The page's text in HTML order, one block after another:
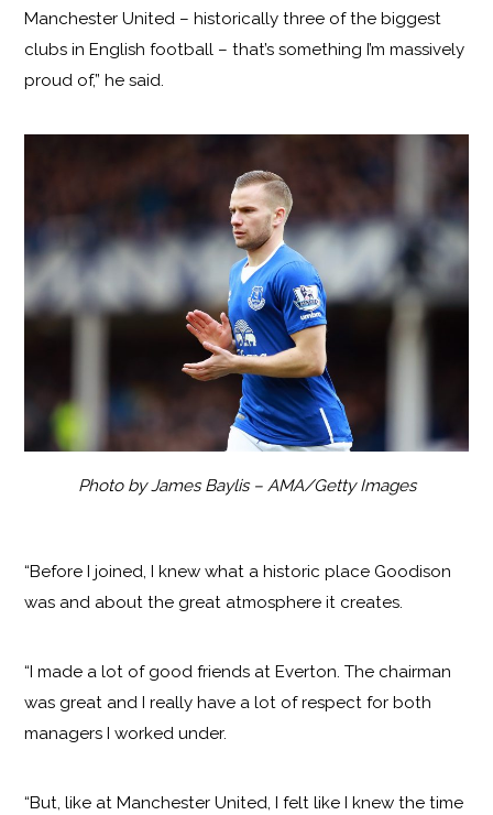
Manchester United – historically three of the biggest
clubs in English football – that’s something I’m massively
proud of,” he said.
Photo by James Baylis – AMA/Getty Images
“Before I joined, I knew what a historic place Goodison
was and about the great atmosphere it creates.
“I made a lot of good friends at Everton. The chairman
was great and I really have a lot of respect for both
managers I worked under.
“But, like at Manchester United, I felt like I knew the time